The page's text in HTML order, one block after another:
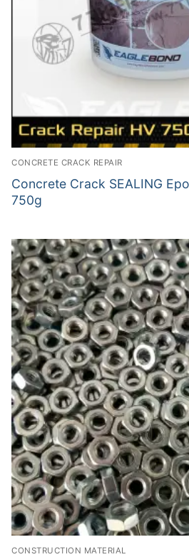
CONCRETE CRACK REPAIR
Concrete Crack SEALING
750g
CONSTRUCTION MATERIAL